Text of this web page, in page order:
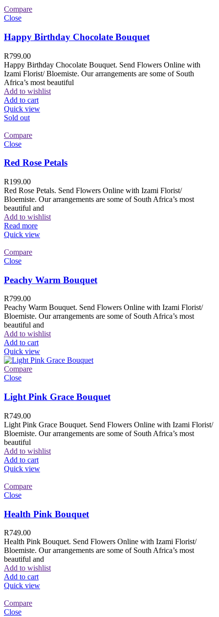
Compare
Close
Happy Birthday Chocolate Bouquet
R799.00
Happy Birthday Chocolate Bouquet. Send Flowers Online with
Izami Florist/ Bloemiste. Our arrangements are some of South
Africa’s most beautiful
Add to wishlist
Add to cart
Quick view
Sold out
Compare
Close
Red Rose Petals
R199.00
Red Rose Petals. Send Flowers Online with Izami Florist/
Bloemiste. Our arrangements are some of South Africa’s most
beautiful and
Add to wishlist
Read more
Quick view
Compare
Close
Peachy Warm Bouquet
R799.00
Peachy Warm Bouquet. Send Flowers Online with Izami Florist/
Bloemiste. Our arrangements are some of South Africa’s most
beautiful and
Add to wishlist
Add to cart
Quick view
Compare
Close
Light Pink Grace Bouquet
R749.00
Light Pink Grace Bouquet. Send Flowers Online with Izami Florist/
Bloemiste. Our arrangements are some of South Africa’s most
beautiful
Add to wishlist
Add to cart
Quick view
Compare
Close
Health Pink Bouquet
R749.00
Health Pink Bouquet. Send Flowers Online with Izami Florist/
Bloemiste. Our arrangements are some of South Africa’s most
beautiful and
Add to wishlist
Add to cart
Quick view
Compare
Close